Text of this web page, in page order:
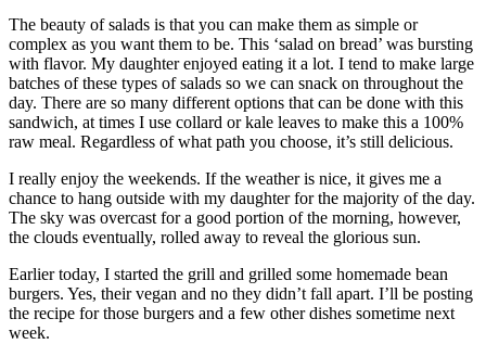
The beauty of salads is that you can make them as simple or
complex as you want them to be. This ‘salad on bread’ was bursting
with flavor. My daughter enjoyed eating it a lot. I tend to make large
batches of these types of salads so we can snack on throughout the
day. There are so many different options that can be done with this
sandwich, at times I use collard or kale leaves to make this a 100%
raw meal. Regardless of what path you choose, it’s still delicious.
I really enjoy the weekends. If the weather is nice, it gives me a
chance to hang outside with my daughter for the majority of the day.
The sky was overcast for a good portion of the morning, however,
the clouds eventually, rolled away to reveal the glorious sun.
Earlier today, I started the grill and grilled some homemade bean
burgers. Yes, their vegan and no they didn’t fall apart. I’ll be posting
the recipe for those burgers and a few other dishes sometime next
week.